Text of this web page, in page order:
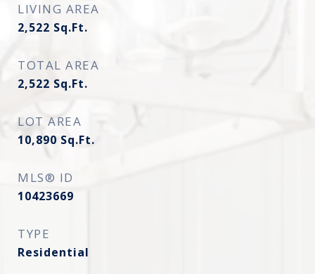
LIVING AREA
2,522 Sq.Ft.
TOTAL AREA
2,522 Sq.Ft.
LOT AREA
10,890 Sq.Ft.
MLS® ID
10423669
TYPE
Residential